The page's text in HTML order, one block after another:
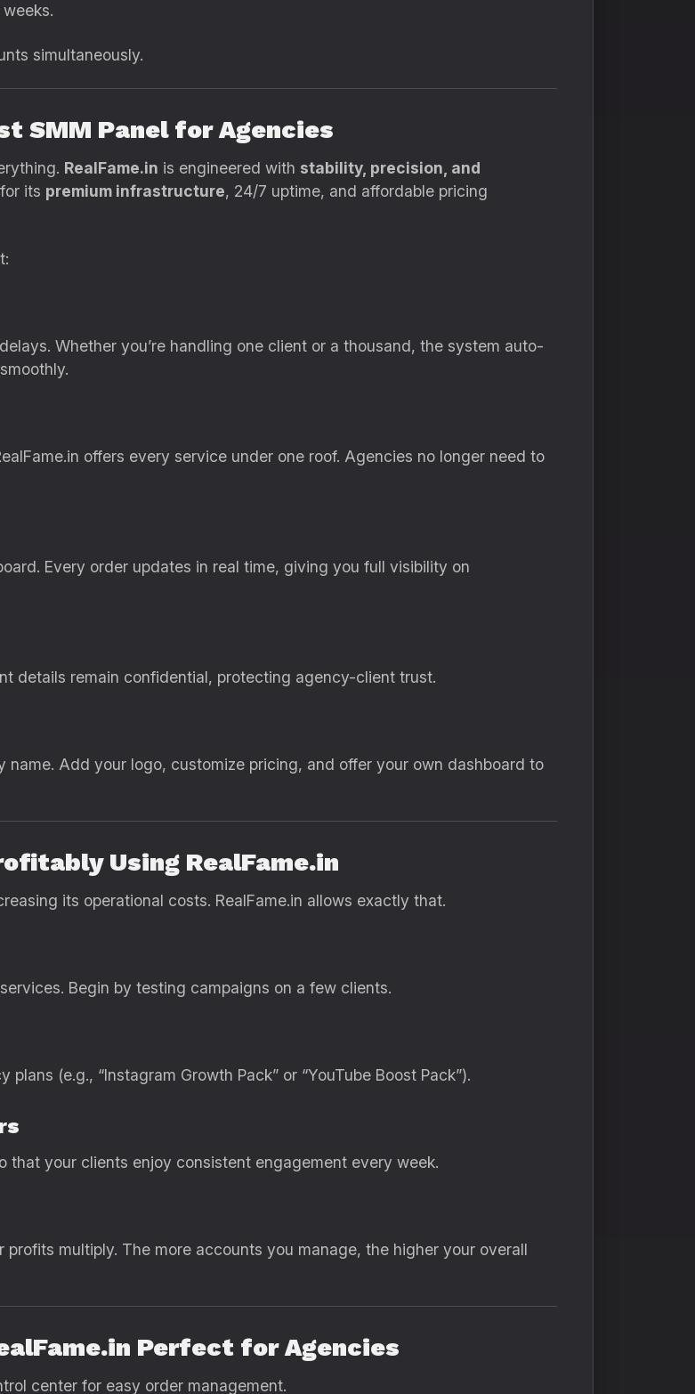
simultaneously.
SMM Panel for Agencies
RealFame.in is engineered with stability, precision, and
its premium infrastructure, 24/7 uptime, and affordable pricing
Whether you’re handling one client or a thousand, the system auto-
offers every service under one roof. Agencies no longer need to
Every order updates in real time, giving you full visibility on
details remain confidential, protecting agency-client trust.
name. Add your logo, customize pricing, and offer your own dashboard to
Using RealFame.in
its operational costs. RealFame.in allows exactly that.
Begin by testing campaigns on a few clients.
(e.g., “Instagram Growth Pack” or “YouTube Boost Pack”).
that your clients enjoy consistent engagement every week.
multiply. The more accounts you manage, the higher your overall
Perfect for Agencies
center for easy order management.